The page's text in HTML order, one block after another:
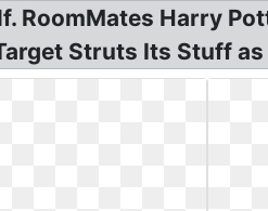
RoomMates Harry
Struts Its Stuff